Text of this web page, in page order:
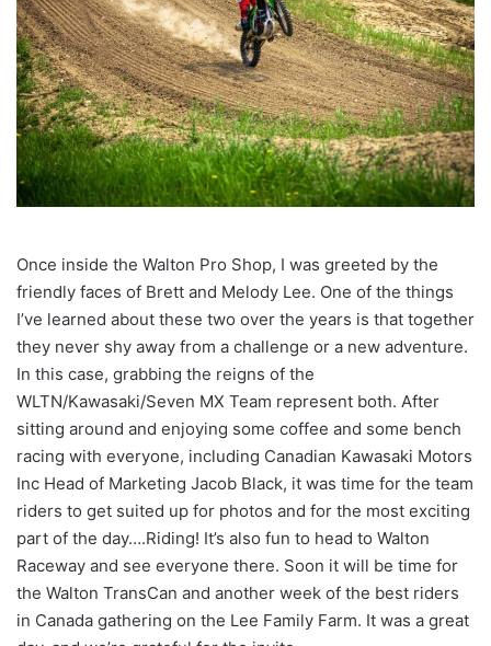
Once inside the Walton Pro Shop, I was greeted by the
friendly faces of Brett and Melody Lee. One of the things
I’ve learned about these two over the years is that together
they never shy away from a challenge or a new adventure.
In this case, grabbing the reigns of the
WLTN/Kawasaki/Seven MX Team represent both. After
sitting around and enjoying some coffee and some bench
racing with everyone, including Canadian Kawasaki Motors
Inc Head of Marketing Jacob Black, it was time for the team
riders to get suited up for photos and for the most exciting
part of the day….Riding! It’s also fun to head to Walton
Raceway and see everyone there. Soon it will be time for
the Walton TransCan and another week of the best riders
in Canada gathering on the Lee Family Farm. It was a great